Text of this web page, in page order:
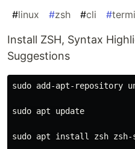
#linux #zsh #cli #
Install ZSH, Syntax
Suggestions
sudo add-apt-repository
sudo apt update
sudo apt install zsh zsh-